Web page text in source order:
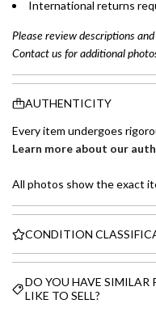
International returns
Please review descriptions
Contact us for additional
AUTHENTICITY
Every item undergoes
Learn more about our
All photos show the exact
CONDITION
DO YOU HAVE SIMILAR
LIKE TO SELL?